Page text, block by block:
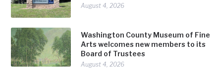
August 4, 2026
Washington County Museum of Fine
Arts welcomes new members to its
Board of Trustees
August 4, 2026